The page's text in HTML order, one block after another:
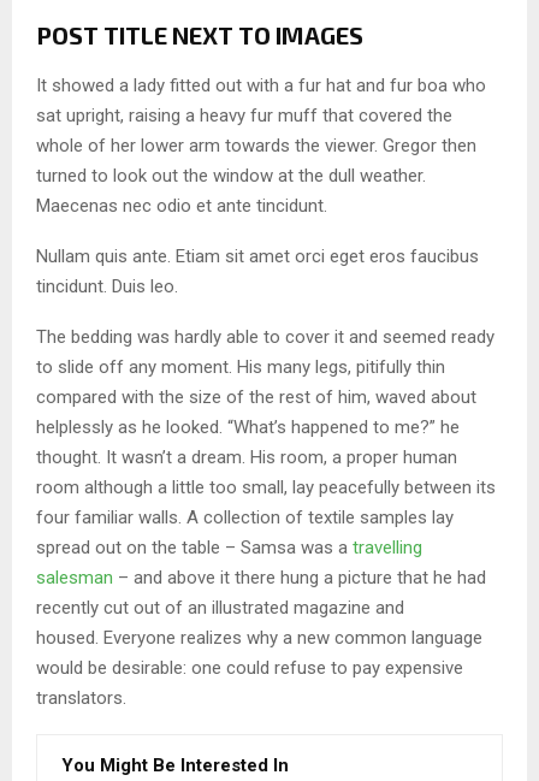
POST TITLE NEXT TO IMAGES
It showed a lady fitted out with a fur hat and fur boa who
sat upright, raising a heavy fur muff that covered the
whole of her lower arm towards the viewer. Gregor then
turned to look out the window at the dull weather.
Maecenas nec odio et ante tincidunt.
Nullam quis ante. Etiam sit amet orci eget eros faucibus
tincidunt. Duis leo.
The bedding was hardly able to cover it and seemed ready
to slide off any moment. His many legs, pitifully thin
compared with the size of the rest of him, waved about
helplessly as he looked. “What’s happened to me?” he
thought. It wasn’t a dream. His room, a proper human
room although a little too small, lay peacefully between its
four familiar walls. A collection of textile samples lay
spread out on the table – Samsa was a travelling
salesman – and above it there hung a picture that he had
recently cut out of an illustrated magazine and
housed. Everyone realizes why a new common language
would be desirable: one could refuse to pay expensive
translators.
You Might Be Interested In